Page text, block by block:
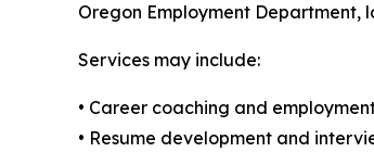
Oregon Employment
Services may include:
• Career coaching and
• Resume development and